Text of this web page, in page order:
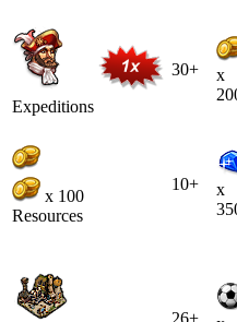
Expeditions
30+
x
x 100
Resources
10+
x
26+